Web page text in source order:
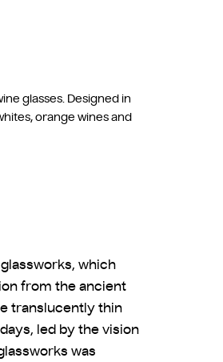
glasses. Designed in
orange wines and
which
from the ancient
translucently thin
led by the vision
was